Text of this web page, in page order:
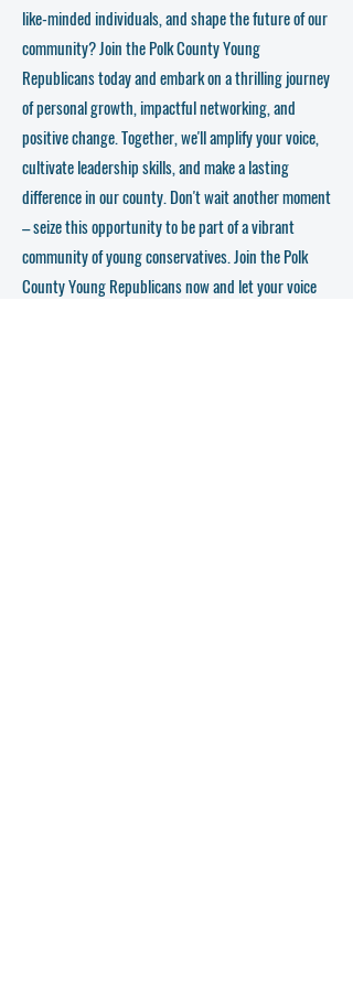
greatness.
Now, here comes the call to action – we want YOU to
join us today! Don't miss out on this incredible
opportunity to be part of something bigger, to have your
voice amplified, and to leave your mark on the political
landscape. The Polk County Young Republicans are here
to empower you, nurture your leadership skills, and
provide a platform for growth like no other.
So, what are you waiting for? Sign up, mark your
calendars, and prepare for an exhilarating journey with
the Polk County Young Republicans. Together, we will
shape the future, challenge the status quo, and create a
community that champions conservative values and
like-minded individuals, and shape the future of our
community? Join the Polk County Young
Republicans today and embark on a thrilling journey
of personal growth, impactful networking, and
positive change. Together, we'll amplify your voice,
cultivate leadership skills, and make a lasting
difference in our county. Don't wait another moment
– seize this opportunity to be part of a vibrant
community of young conservatives. Join the Polk
County Young Republicans now and let your voice